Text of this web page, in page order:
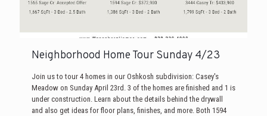
Neighborhood Home Tour Sunday 4/23
Join us to tour 4 homes in our Oshkosh subdivision: Casey's
Meadow on Sunday April 23rd. 3 of the homes are finished and 1 is
under construction. Learn about the details behind the drywall
and also get ideas for floor plans, finishes, and more. Both 1594